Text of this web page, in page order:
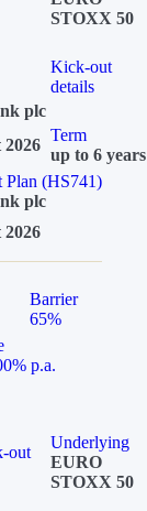
STOXX 50
Kick-out
details
plc
2026
Term
up to 6 years
Plan (HS741)
plc
2026
Barrier
65%
p.a.
out
Underlying
EURO
STOXX 50